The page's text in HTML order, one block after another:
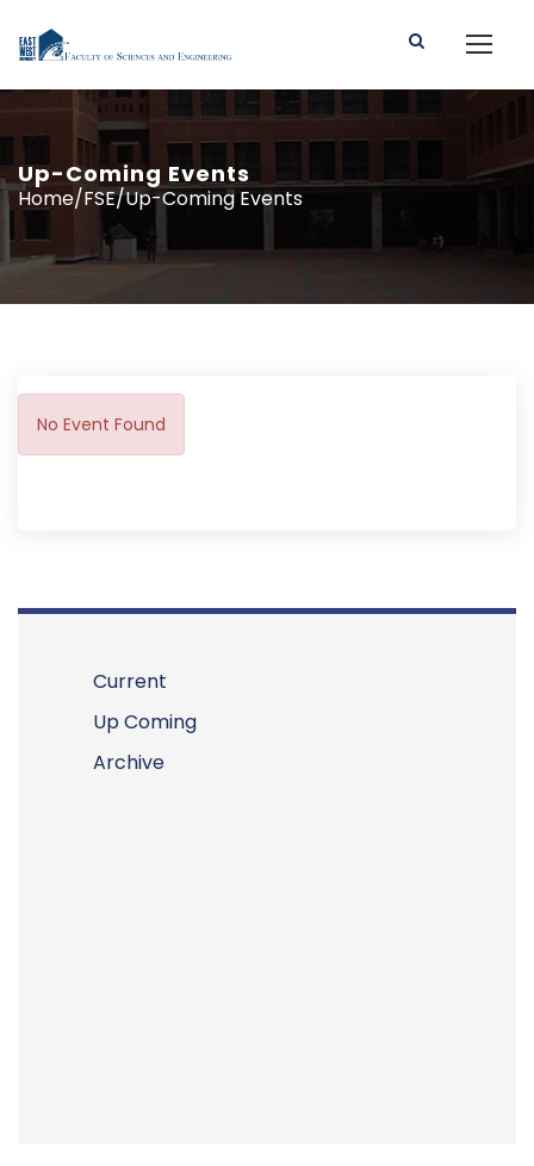
Up-Coming Events
Home/FSE/Up-Coming Events
No Event Found
Current
Up Coming
Archive